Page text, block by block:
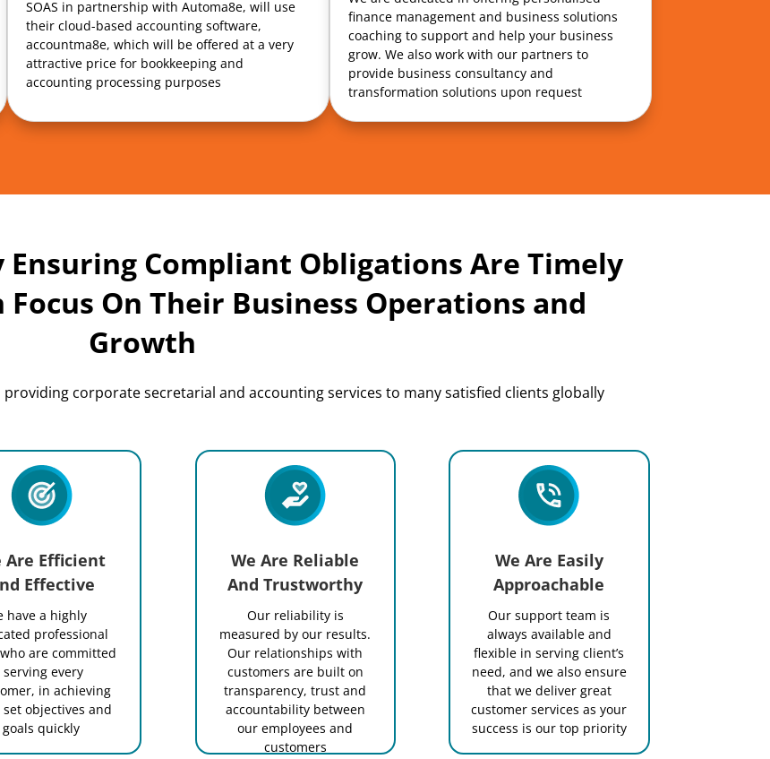
SOAS in partnership with Automa8e, will use
their cloud-based accounting software,
accountma8e, which will be offered at a very
attractive price for bookkeeping and
accounting processing purposes
finance management and business solutions
coaching to support and help your business
grow. We also work with our partners to
provide business consultancy and
transformation solutions upon request
Ensuring Compliant Obligations Are Timely
Focus On Their Business Operations and
Growth
providing corporate secretarial and accounting services to many satisfied clients globally
Are Efficient
Effective
have a highly
professional
are committed
serving every
in achieving
objectives and
goals quickly
We Are Reliable
And Trustworthy
Our reliability is
measured by our results.
Our relationships with
customers are built on
transparency, trust and
accountability between
our employees and
customers
We Are Easily
Approachable
Our support team is
always available and
flexible in serving client’s
need, and we also ensure
that we deliver great
customer services as your
success is our top priority